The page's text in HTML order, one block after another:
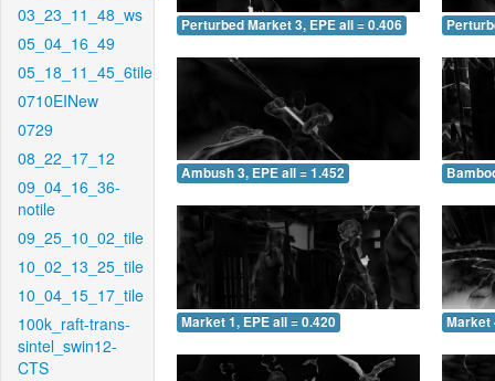
03_23_11_48_ws
05_04_16_49
05_18_11_45_6tile
0710EINew
0729
08_22_17_12
09_04_16_36-
notile
09_25_10_02_tile
10_02_13_25_tile
10_04_15_17_tile
100k_raft-trans-
sintel_swin12-
CTS
Perturbed Market 3, EPE all = 0.406
Ambush 3, EPE all = 1.452
Market 1, EPE all = 0.420 Market